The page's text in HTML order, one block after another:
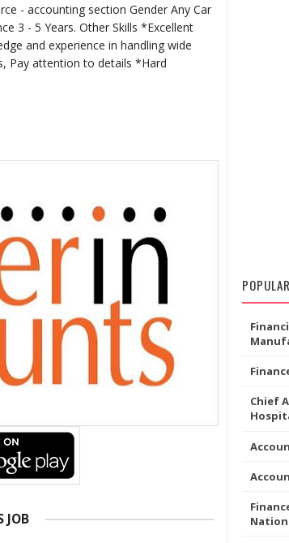
- accounting section Gender Any Car
3 - 5 Years. Other Skills *Excellent
and experience in handling wide
Pay attention to details *Hard
JOB
Chief